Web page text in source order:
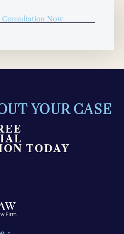
Consultation Now
YOUR CASE
TODAY